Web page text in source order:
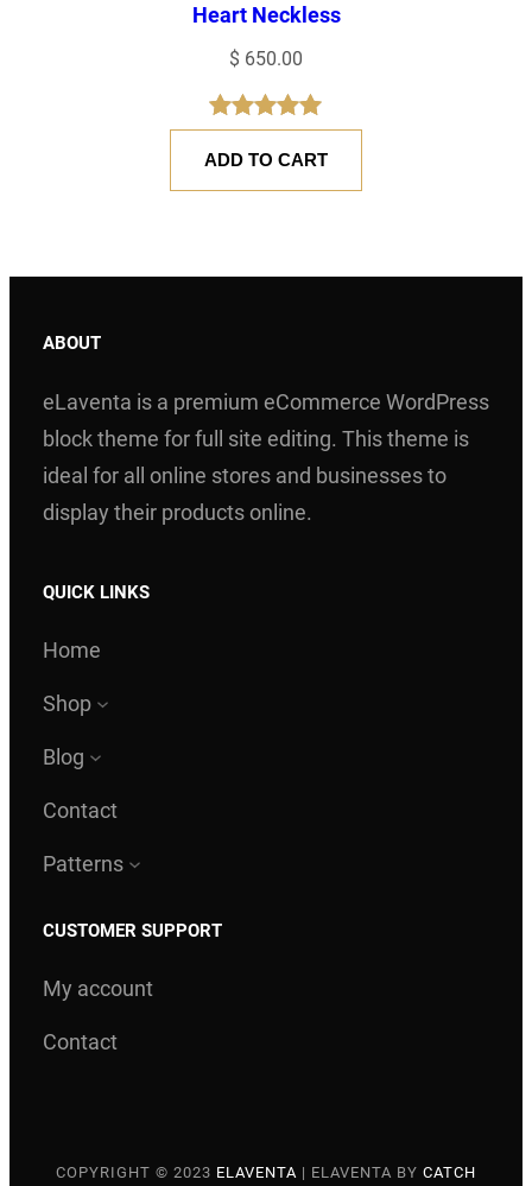
Heart Neckless
$ 650.00
Rated5.00
out of 5
1
rating
ADD TO CART
ABOUT
eLaventa is a premium eCommerce WordPress
block theme for full site editing. This theme is
ideal for all online stores and businesses to
display their products online.
QUICK LINKS
Home
Shop
Blog
Contact
Patterns
CUSTOMER SUPPORT
My account
Contact
COPYRIGHT © 2023 ELAVENTA | ELAVENTA BY CATCH